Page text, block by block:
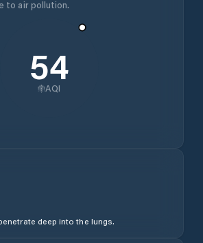
to air pollution.
54
AQI
deep into the lungs.